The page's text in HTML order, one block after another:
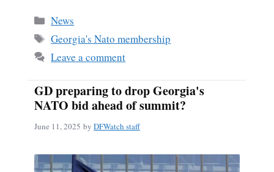
Categories
News
Tags
Georgia's Nato membership
Leave a comment
GD preparing to drop Georgia's
NATO bid ahead of summit?
June 11, 2025 by DFWatch staff